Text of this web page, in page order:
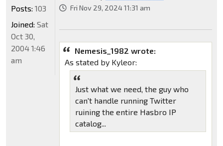
Fri Nov 29, 2024 11:31 am
Nemesis_1982 wrote:
As stated by Kyleor:
Just what we need, the guy who
can't handle running Twitter
ruining the entire Hasbro IP
catalog...
Posts: 103
Joined: Sat
Oct 30,
2004 1:46
am